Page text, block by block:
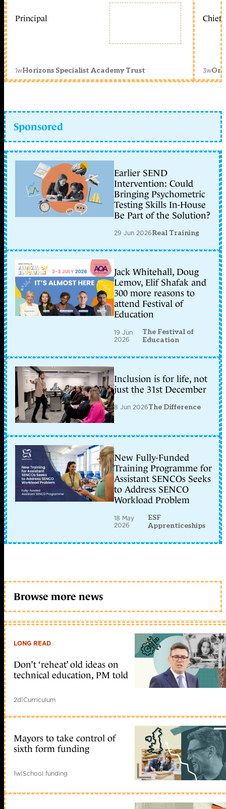
Principal
1wHorizons Specialist Academy Trust
Chief
3w
Sponsored
Earlier SEND
Intervention: Could
Bringing Psychometric
Testing Skills In-House
Be Part of the Solution?
29 Jun 2026Real Training
Jack Whitehall, Doug
Lemov, Elif Shafak and
300 more reasons to
attend Festival of
Education
19 Jun
2026
The Festival of
Education
Inclusion is for life, not
just the 31st December
8 Jun 2026The Difference
New Fully-Funded
Training Programme for
Assistant SENCOs Seeks
to Address SENCO
Workload Problem
18 May
2026
ESF
Apprenticeships
Browse more news
LONG READ
Don’t ‘reheat’ old ideas on
technical education, PM told
2d|Curriculum
Mayors to take control of
sixth form funding
1w|School funding